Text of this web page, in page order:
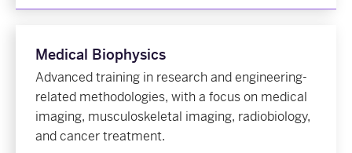
Medical Biophysics
Advanced training in research and engineering-
related methodologies, with a focus on medical
imaging, musculoskeletal imaging, radiobiology,
and cancer treatment.